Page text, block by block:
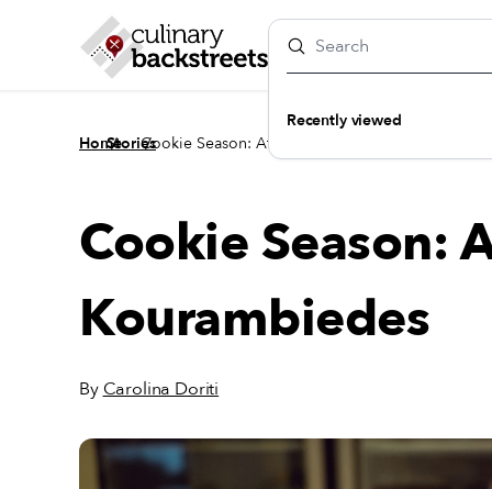
Recently viewed
Home
/
Stories
/
Cookie Season: Athens' Best Kourambiedes
Cookie Season:
Kourambiedes
By Carolina Doriti